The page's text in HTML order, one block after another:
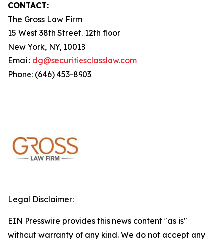
CONTACT:
The Gross Law Firm
15 West 38th Street, 12th floor
New York, NY, 10018
Email: dg@securitiesclasslaw.com
Phone: (646) 453-8903
Legal Disclaimer:
EIN Presswire provides this news content "as is"
without warranty of any kind. We do not accept any